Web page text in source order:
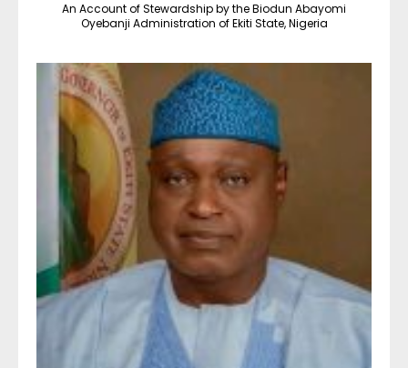
An Account of Stewardship by the Biodun Abayomi
Oyebanji Administration of Ekiti State, Nigeria